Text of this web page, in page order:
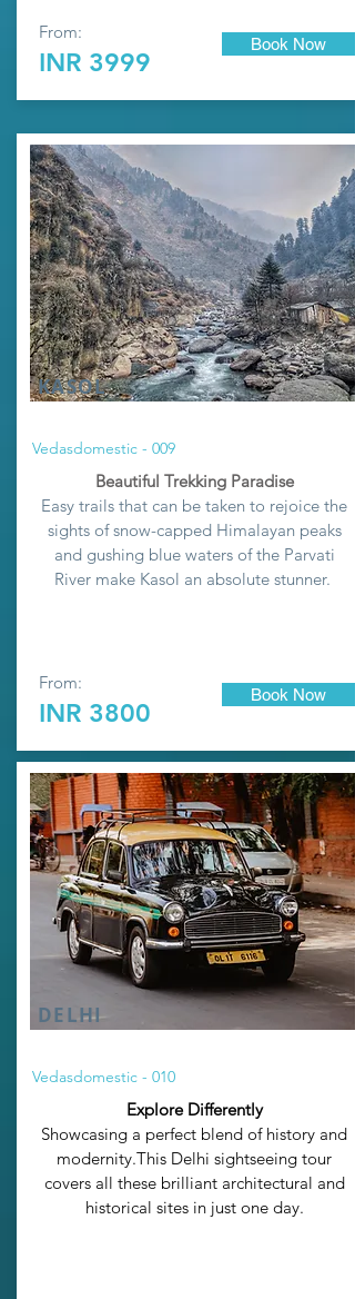
From:
INR 3999
Book Now
KASOL
Vedasdomestic - 009
Beautiful Trekking Paradise
Easy trails that can be taken to rejoice the
sights of snow-capped Himalayan peaks
and gushing blue waters of the Parvati
River make Kasol an absolute stunner.
From:
INR 3800
Book Now
DELHI
Vedasdomestic - 010
Explore Differently
Showcasing a perfect blend of history and
modernity.This Delhi sightseeing tour
covers all these brilliant architectural and
historical sites in just one day.